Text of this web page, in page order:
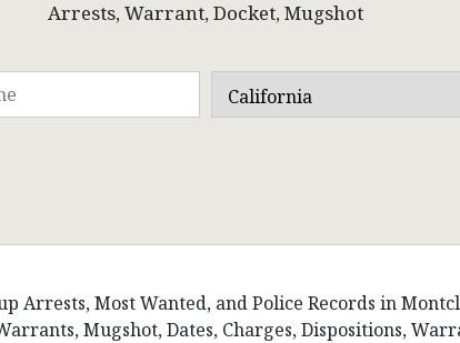
Arrests, Warrant, Docket, Mugshot
Arrests, Most Wanted, and Police Records in
Mugshot, Dates, Charges, Dispositions,